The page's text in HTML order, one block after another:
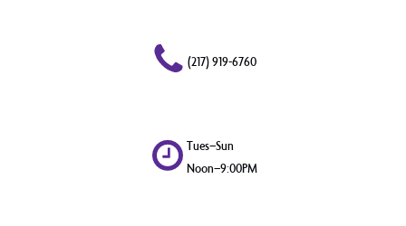
(217) 919-6760
Tues–Sun
Noon–9:00PM